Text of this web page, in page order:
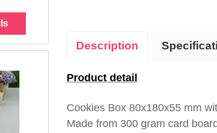
Description
Product detail
Cookies Box 80x180x55 mm
Made from 300 gram card